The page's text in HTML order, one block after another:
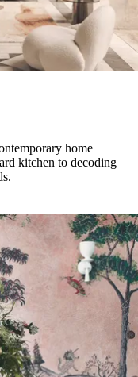
home
kitchen to decoding